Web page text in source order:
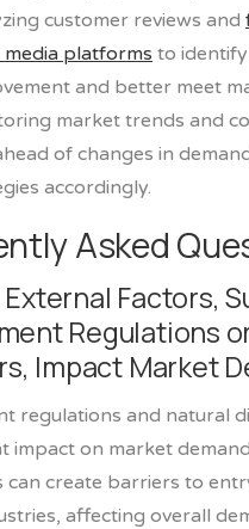
customer reviews and
media platforms to
and better meet
market trends and
of changes in
accordingly.
Asked
External Factors,
Regulations
Impact Market
regulations and natural
impact on market
can create barriers to
affecting overall